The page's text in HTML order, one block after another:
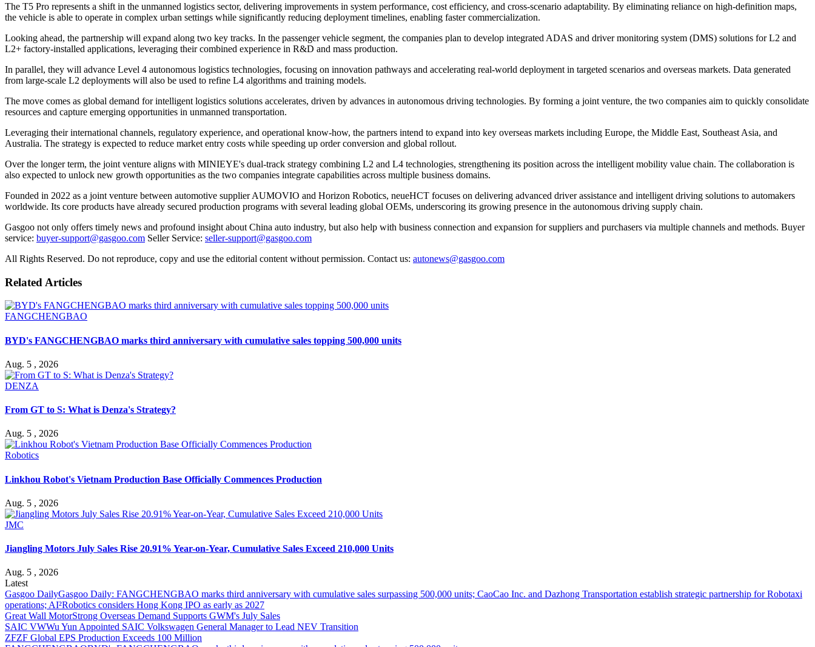
The T5 Pro represents a shift in the unmanned logistics sector, delivering improvements in system performance, cost efficiency, and cross-scenario adaptability. By eliminating reliance on high-definition maps,
the vehicle is able to operate in complex urban settings while significantly reducing deployment timelines, enabling faster commercialization.
Looking ahead, the partnership will expand along two key tracks. In the passenger vehicle segment, the companies plan to develop integrated ADAS and driver monitoring system (DMS) solutions for L2 and
L2+ factory-installed applications, leveraging their combined experience in R&D and mass production.
In parallel, they will advance Level 4 autonomous logistics technologies, focusing on innovation pathways and accelerating real-world deployment in targeted scenarios and overseas markets. Data generated
from large-scale L2 deployments will also be used to refine L4 algorithms and training models.
The move comes as global demand for intelligent logistics solutions accelerates, driven by advances in autonomous driving technologies. By forming a joint venture, the two companies aim to quickly consolidate
resources and capture emerging opportunities in unmanned transportation.
Leveraging their international channels, regulatory experience, and operational know-how, the partners intend to expand into key overseas markets including Europe, the Middle East, Southeast Asia, and
Australia. The strategy is expected to reduce market entry costs while speeding up order conversion and global rollout.
Over the longer term, the joint venture aligns with MINIEYE's dual-track strategy combining L2 and L4 technologies, strengthening its position across the intelligent mobility value chain. The collaboration is
also expected to unlock new growth opportunities as the two companies integrate capabilities across multiple business domains.
Founded in 2022 as a joint venture between automotive supplier AUMOVIO and Horizon Robotics, neueHCT focuses on delivering advanced driver assistance and intelligent driving solutions to automakers
worldwide. Its core products have already secured production programs with several leading global OEMs, underscoring its growing presence in the autonomous driving supply chain.
Gasgoo not only offers timely news and profound insight about China auto industry, but also help with business connection and expansion for suppliers and purchasers via multiple channels and methods. Buyer
service: buyer-support@gasgoo.com Seller Service: seller-support@gasgoo.com
All Rights Reserved. Do not reproduce, copy and use the editorial content without permission. Contact us: autonews@gasgoo.com
Related Articles
FANGCHENGBAO
BYD's FANGCHENGBAO marks third anniversary with cumulative sales topping 500,000 units
Aug. 5 , 2026
DENZA
From GT to S: What is Denza's Strategy?
Aug. 5 , 2026
Robotics
Linkhou Robot's Vietnam Production Base Officially Commences Production
Aug. 5 , 2026
JMC
Jiangling Motors July Sales Rise 20.91% Year-on-Year, Cumulative Sales Exceed 210,000 Units
Aug. 5 , 2026
Latest
Gasgoo DailyGasgoo Daily: FANGCHENGBAO marks third anniversary with cumulative sales surpassing 500,000 units; CaoCao Inc. and Dazhong Transportation establish strategic partnership for Robotaxi
operations; AI²Robotics considers Hong Kong IPO as early as 2027
Great Wall MotorStrong Overseas Demand Supports GWM's July Sales
SAIC VWWu Yun Appointed SAIC Volkswagen General Manager to Lead NEV Transition
ZFZF Global EPS Production Exceeds 100 Million